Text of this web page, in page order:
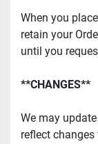
When you
retain your
until you
**CHANGES**
We may
reflect